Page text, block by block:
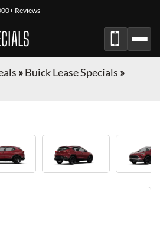
Reviews
»Buick Lease Specials »